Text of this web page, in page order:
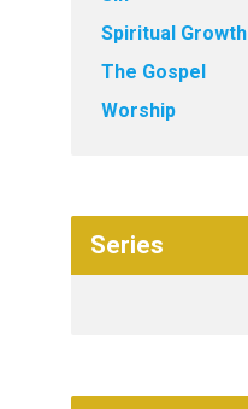
Spiritual Growth
The Gospel
Worship
Series